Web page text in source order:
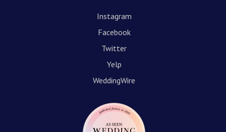
Instagram
Facebook
Twitter
Yelp
WeddingWire